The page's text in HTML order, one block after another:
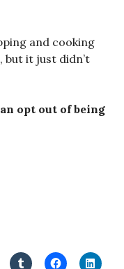
and cooking
but it just didn’t
opt out of being